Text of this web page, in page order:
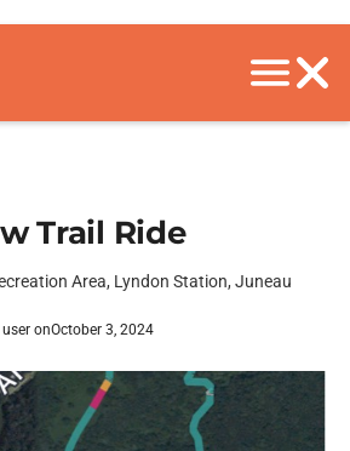
Trail Ride
Area, Lyndon Station, Juneau
onOctober 3, 2024